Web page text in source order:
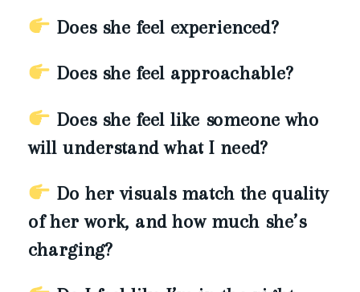
Does she feel experienced?
Does she feel approachable?
Does she feel like someone who
will understand what I need?
Do her visuals match the quality
of her work, and how much she’s
charging?